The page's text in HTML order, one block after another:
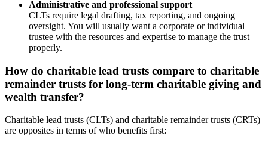
Administrative and professional support
CLTs require legal drafting, tax reporting, and ongoing
oversight. You will usually want a corporate or individual
trustee with the resources and expertise to manage the trust
properly.
How do charitable lead trusts compare to charitable
remainder trusts for long-term charitable giving and
wealth transfer?
Charitable lead trusts (CLTs) and charitable remainder trusts (CRTs)
are opposites in terms of who benefits first: